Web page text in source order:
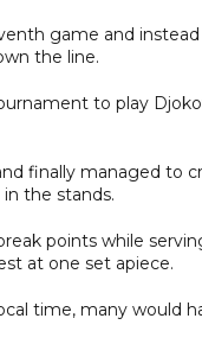
game and
the line.
to play
finally managed to
the stands.
points while
at one set apiece.
time, many would